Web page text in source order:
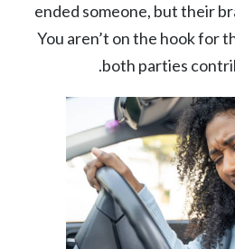
ended someone, but their
You aren’t on the hook for
both parties